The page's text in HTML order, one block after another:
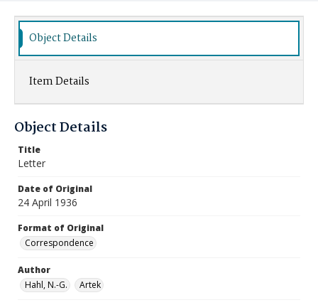
Object Details
Item Details
Object Details
Title
Letter
Date of Original
24 April 1936
Format of Original
Correspondence
Author
Hahl, N.-G.
Artek